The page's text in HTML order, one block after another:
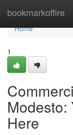
bookmarkoffire
Home
Home
1
Modesto:
Here